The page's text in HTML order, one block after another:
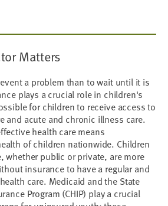
Matters
a problem than to wait until it is
plays a crucial role in children's
for children to receive access to
and acute and chronic illness care.
health care means
of children nationwide. Children
whether public or private, are more
insurance to have a regular and
care. Medicaid and the State
Program (CHIP) play a crucial